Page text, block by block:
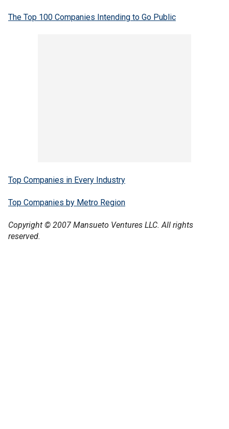
The Top 100 Companies Intending to Go Public
Top Companies in Every Industry
Top Companies by Metro Region
Copyright © 2007 Mansueto Ventures LLC. All rights
reserved.